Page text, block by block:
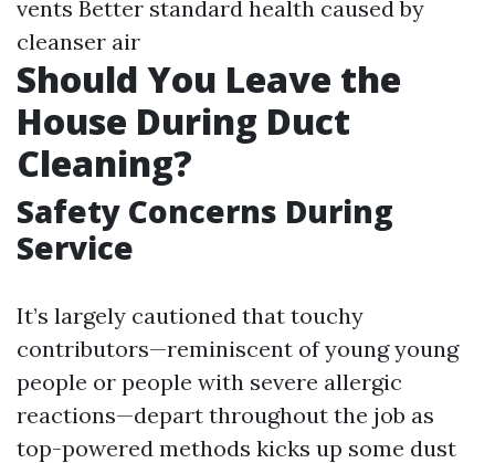
vents Better standard health caused by
cleanser air
Should You Leave the
House During Duct
Cleaning?
Safety Concerns During
Service
It’s largely cautioned that touchy
contributors—reminiscent of young young
people or people with severe allergic
reactions—depart throughout the job as
top-powered methods kicks up some dust